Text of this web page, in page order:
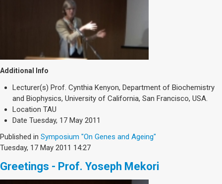
Additional Info
Lecturer(s) Prof. Cynthia Kenyon, Department of Biochemistry
and Biophysics, University of California, San Francisco, USA.
Location TAU
Date Tuesday, 17 May 2011
Published in Symposium "On Genes and Ageing"
Tuesday, 17 May 2011 14:27
Greetings - Prof. Yoseph Mekori